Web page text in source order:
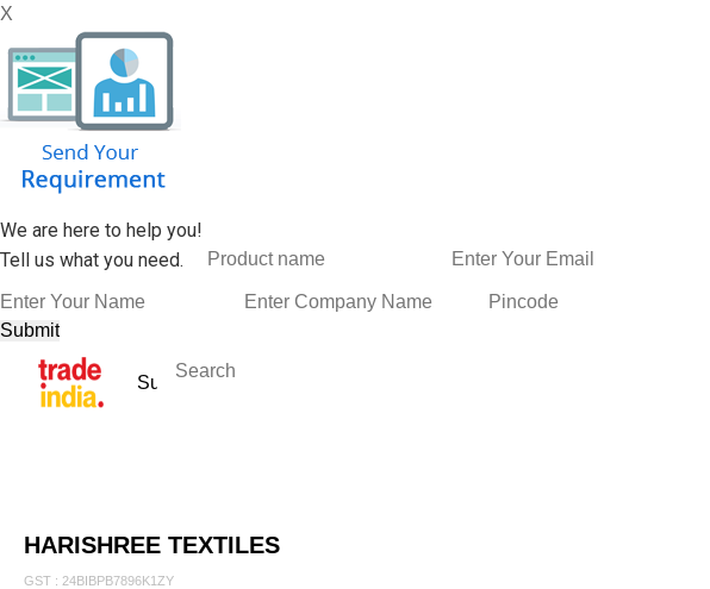
X
We are here to help you!
Tell us what you need.
HARISHREE TEXTILES
GST : 24BIBPB7896K1ZY